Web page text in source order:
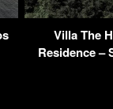
Villa The
Residence –